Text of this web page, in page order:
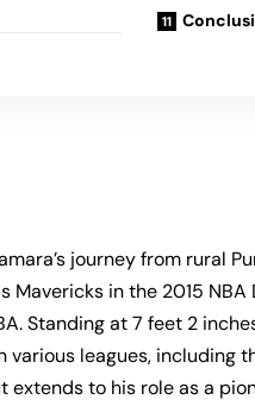
journey from rural
Mavericks in the 2015
Standing at 7 feet 2
leagues, including
extends to his role as a